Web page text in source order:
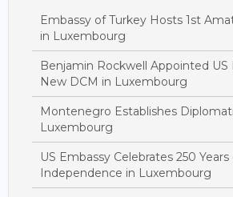
Embassy of Turkey Hosts 1st
in Luxembourg
Benjamin Rockwell Appointed US
New DCM in Luxembourg
Montenegro Establishes
Luxembourg
US Embassy Celebrates 250
Independence in Luxembourg